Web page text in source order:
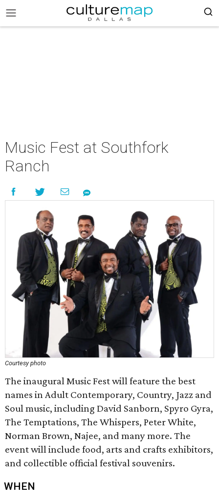
Music Fest at Southfork
Ranch
Courtesy photo
The inaugural Music Fest will feature the best
names in Adult Contemporary, Country, Jazz and
Soul music, including David Sanborn, Spyro Gyra,
The Temptations, The Whispers, Peter White,
Norman Brown, Najee, and many more. The
event will include food, arts and crafts exhibitors,
and collectible official festival souvenirs.
WHEN